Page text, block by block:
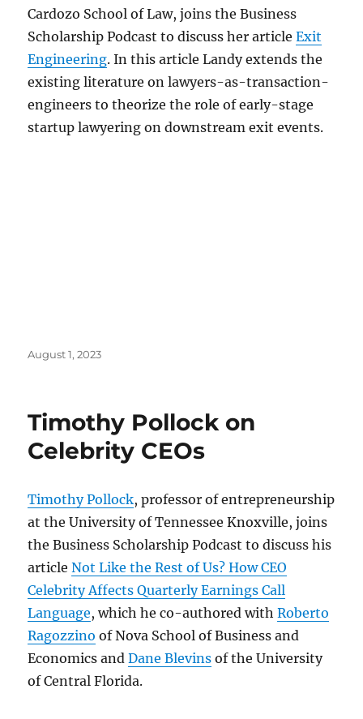
Cardozo School of Law, joins the Business
Scholarship Podcast to discuss her articleExit
Engineering. In this article Landy extends the
existing literature on lawyers-as-transaction-
engineers to theorize the role of early-stage
startup lawyering on downstream exit events.
Posted
August 1, 2023
Timothy Pollock on
Celebrity CEOs
Timothy Pollock, professor of entrepreneurship
at the University of Tennessee Knoxville, joins
the Business Scholarship Podcast to discuss his
articleNot Like the Rest of Us? How CEO
Celebrity Affects Quarterly Earnings Call
Language, which he co-authored withRoberto
Ragozzino of Nova School of Business and
Economics andDane Blevins of the University
of Central Florida.